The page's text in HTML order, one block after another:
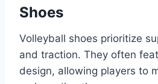
Shoes
Volleyball shoes prioritize
and traction. They often
design, allowing players to